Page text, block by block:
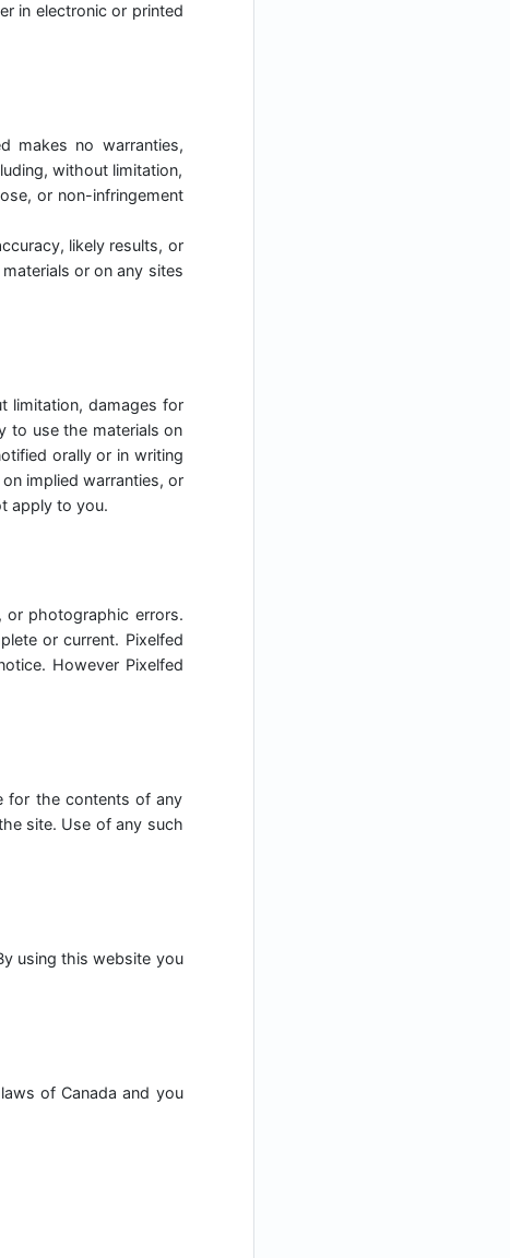
in electronic or printed
makes no warranties,
without limitation,
or non-infringement
likely results, or
or on any sites
limitation, damages for
to use the materials on
orally or in writing
implied warranties, or
apply to you.
or photographic errors.
or current. Pixelfed
However Pixelfed
for the contents of any
site. Use of any such
using this website you
of Canada and you